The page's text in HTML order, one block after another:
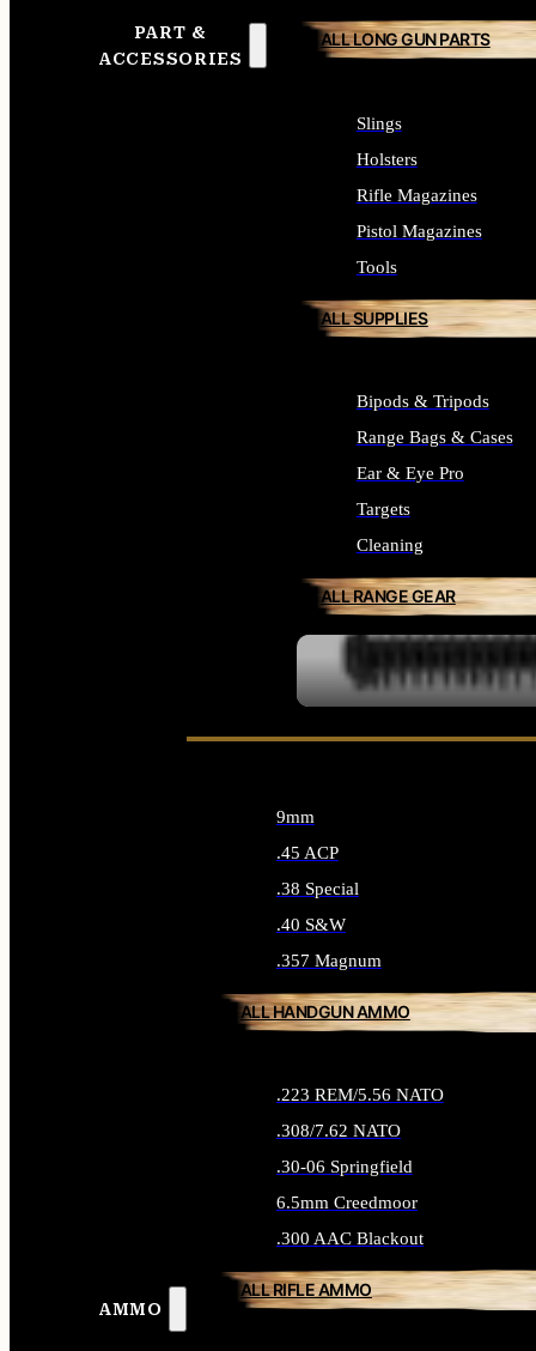
PART &
ACCESSORIES
ALL LONG GUN PARTS
Slings
Holsters
Rifle Magazines
Pistol Magazines
Tools
ALL SUPPLIES
Bipods & Tripods
Range Bags & Cases
Ear & Eye Pro
Targets
Cleaning
ALL RANGE GEAR
AMMO
9mm
.45 ACP
.38 Special
.40 S&W
.357 Magnum
ALL HANDGUN AMMO
.223 REM/5.56 NATO
.308/7.62 NATO
.30-06 Springfield
6.5mm Creedmoor
.300 AAC Blackout
ALL RIFLE AMMO